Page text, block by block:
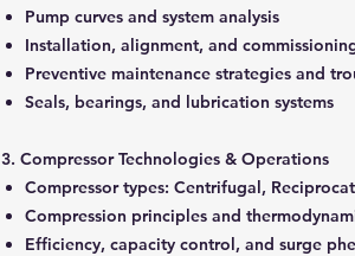
Pump curves and system analysis
Installation, alignment, and
Preventive maintenance strategies and
Seals, bearings, and lubrication systems
3. Compressor Technologies & Operations
Compressor types: Centrifugal,
Compression principles and
Efficiency, capacity control, and surge